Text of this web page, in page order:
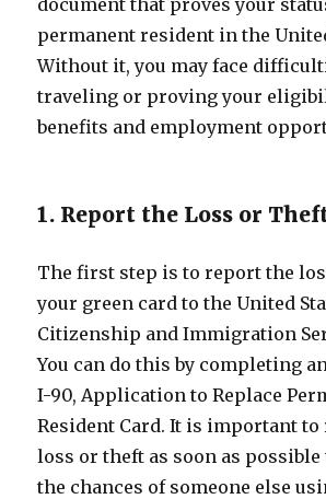
document that proves your
permanent resident in the
Without it, you may face
traveling or proving your
benefits and employment
1. Report the Loss or
The first step is to report the
your green card to the United
Citizenship and Immigration
You can do this by completing
I-90, Application to Replace
Resident Card. It is important
loss or theft as soon as
the chances of someone else